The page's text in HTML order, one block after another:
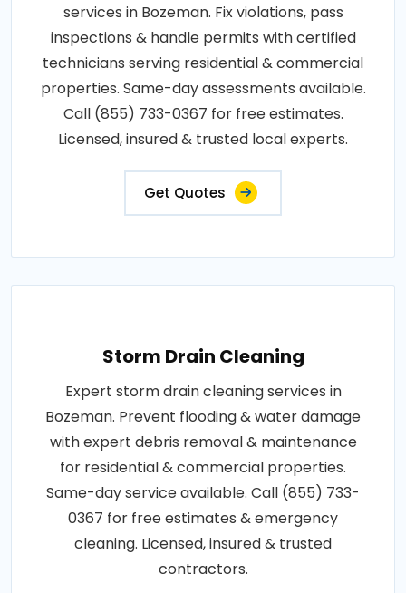
services in Bozeman. Fix violations, pass
inspections & handle permits with certified
technicians serving residential & commercial
properties. Same-day assessments available.
Call (855) 733-0367 for free estimates.
Licensed, insured & trusted local experts.
Get Quotes
Storm Drain Cleaning
Expert storm drain cleaning services in
Bozeman. Prevent flooding & water damage
with expert debris removal & maintenance
for residential & commercial properties.
Same-day service available. Call (855) 733-
0367 for free estimates & emergency
cleaning. Licensed, insured & trusted
contractors.